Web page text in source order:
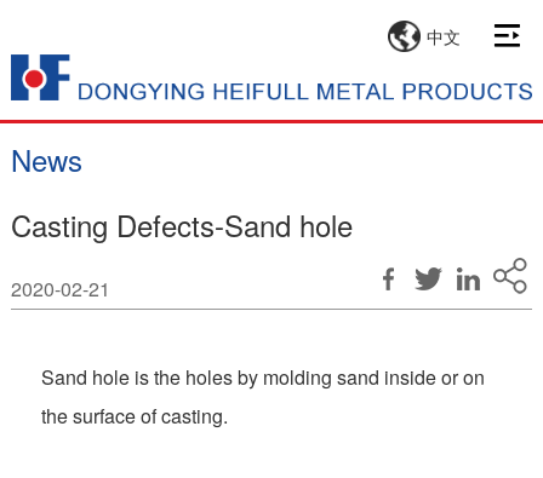
中文
News
Casting Defects-Sand hole
2020-02-21
Sand hole is the holes by molding sand inside or on
the surface of casting.